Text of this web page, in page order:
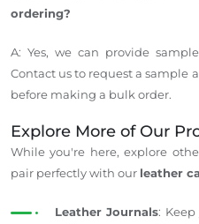
ordering?
A: Yes, we can provide
Contact us to request a sample
before making a bulk order.
Explore More of Our
Whileyou're here, explore
pair perfectly with our leather
Leather Journals: